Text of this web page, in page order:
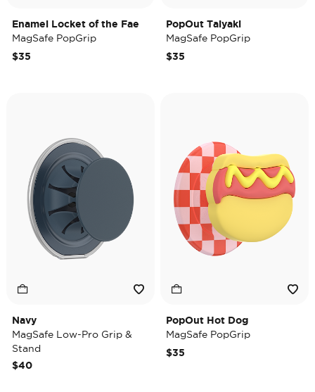
Enamel Locket of the Fae
MagSafe PopGrip
$35
PopOut Taiyaki
MagSafe PopGrip
$35
Navy
MagSafe Low-Pro Grip &
Stand
$40
PopOut Hot Dog
MagSafe PopGrip
$35